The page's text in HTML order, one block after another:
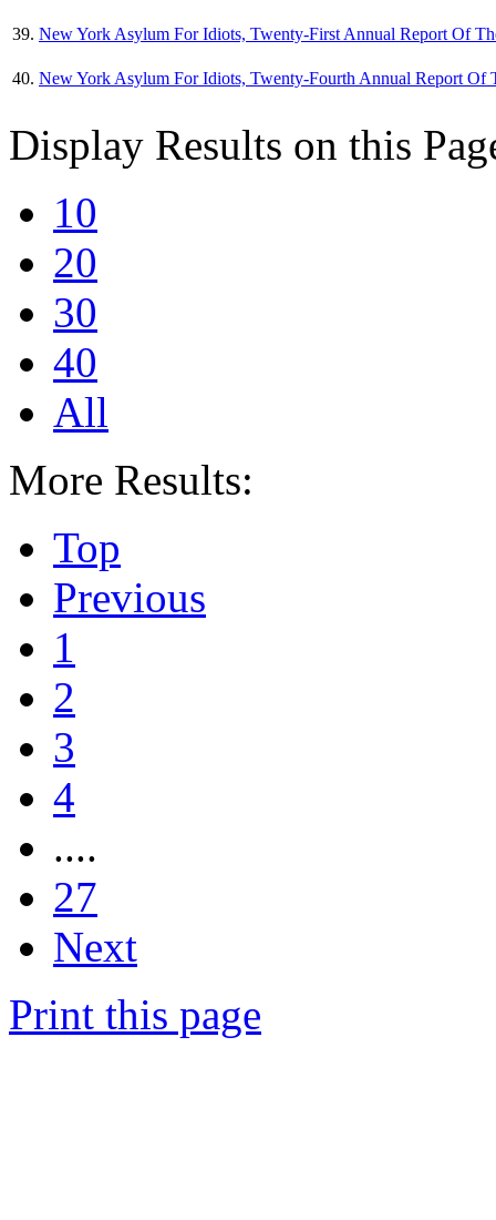
39. New York Asylum For Idiots, Twenty-First Annual Report Of
40. New York Asylum For Idiots, Twenty-Fourth Annual Report Of
Display Results on this
10
20
30
40
All
More Results:
Top
Previous
1
2
3
4
....
27
Next
Print this page